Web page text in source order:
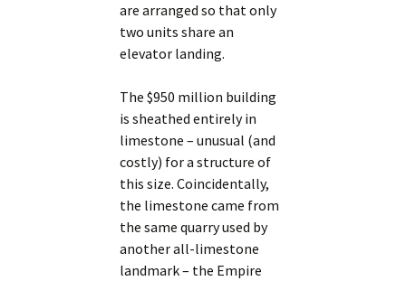
are arranged so that only
two units share an
elevator landing.
The $950 million building
is sheathed entirely in
limestone – unusual (and
costly) for a structure of
this size. Coincidentally,
the limestone came from
the same quarry used by
another all-limestone
landmark – the Empire